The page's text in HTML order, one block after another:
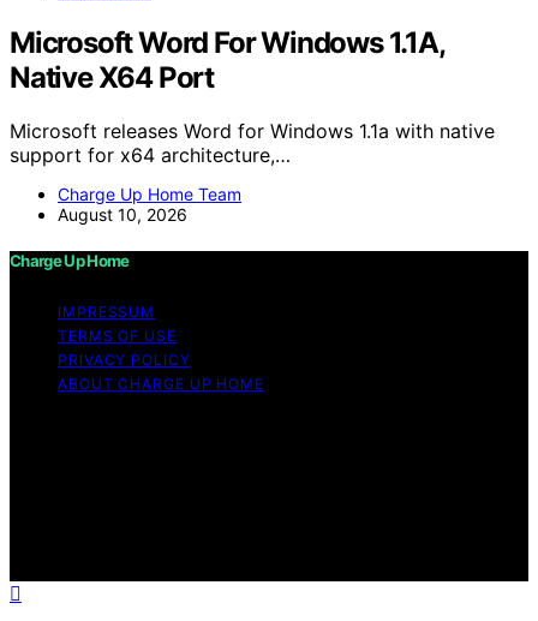
Microsoft Word For Windows 1.1A,
Native X64 Port
Microsoft releases Word for Windows 1.1a with native
support for x64 architecture,…
Charge Up Home Team
August 10, 2026
Charge Up Home
IMPRESSUM
TERMS OF USE
PRIVACY POLICY
ABOUT CHARGE UP HOME